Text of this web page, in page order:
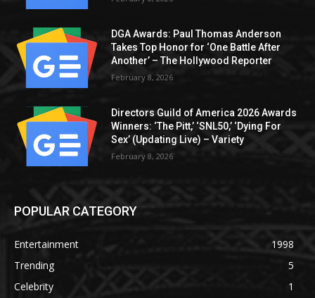
DGA Awards: Paul Thomas Anderson
Takes Top Honor for ‘One Battle After
Another’ – The Hollywood Reporter
February 8, 2026
Directors Guild of America 2026 Awards
Winners: ‘The Pitt,’ ‘SNL50,’ ‘Dying For
Sex’ (Updating Live) – Variety
February 8, 2026
POPULAR CATEGORY
Entertainment
1998
Trending
5
Celebrity
1